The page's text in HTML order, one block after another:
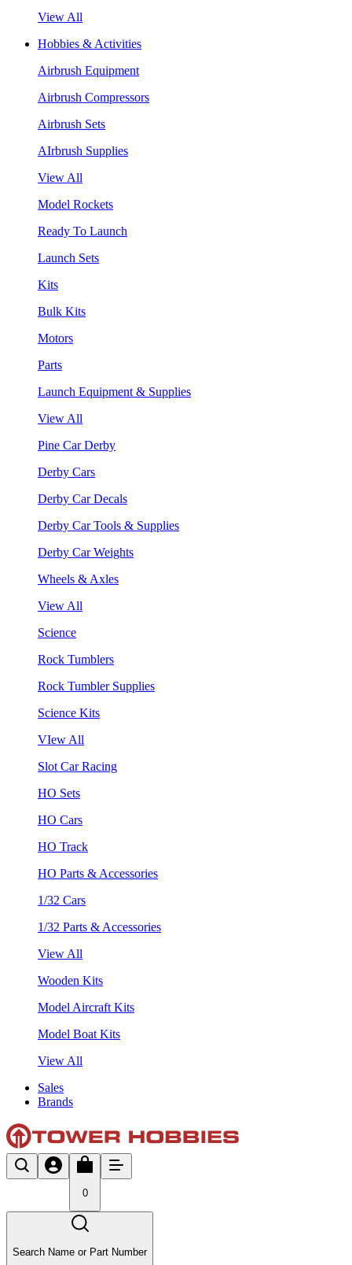
View All
Hobbies & Activities
Airbrush Equipment
Airbrush Compressors
Airbrush Sets
AIrbrush Supplies
View All
Model Rockets
Ready To Launch
Launch Sets
Kits
Bulk Kits
Motors
Parts
Launch Equipment & Supplies
View All
Pine Car Derby
Derby Cars
Derby Car Decals
Derby Car Tools & Supplies
Derby Car Weights
Wheels & Axles
View All
Science
Rock Tumblers
Rock Tumbler Supplies
Science Kits
VIew All
Slot Car Racing
HO Sets
HO Cars
HO Track
HO Parts & Accessories
1/32 Cars
1/32 Parts & Accessories
View All
Wooden Kits
Model Aircraft Kits
Model Boat Kits
View All
Sales
Brands
0
Search Name or Part Number